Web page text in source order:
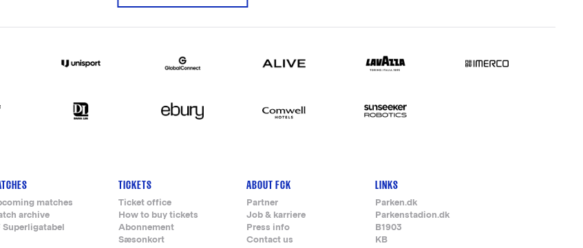
matches
archive
Superligatabel
TICKETS
Ticket office
How to buy tickets
Abonnement
Sæsonkort
ABOUT FCK
Partner
Job & karriere
Press info
Contact us
LINKS
Parken.dk
Parkenstadion.dk
B1903
KB